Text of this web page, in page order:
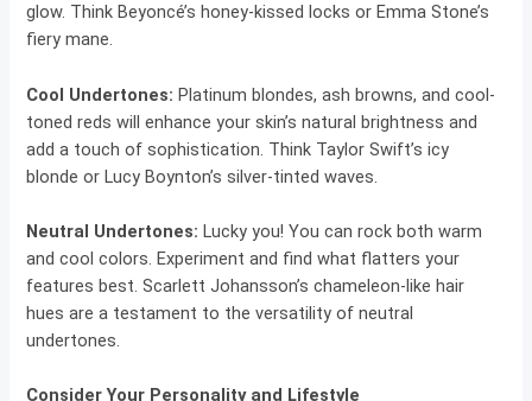
glow. Think Beyoncé’s honey-kissed locks or Emma Stone’s
fiery mane.
Cool Undertones: Platinum blondes, ash browns, and cool-
toned reds will enhance your skin’s natural brightness and
add a touch of sophistication. Think Taylor Swift’s icy
blonde or Lucy Boynton’s silver-tinted waves.
Neutral Undertones: Lucky you! You can rock both warm
and cool colors. Experiment and find what flatters your
features best. Scarlett Johansson’s chameleon-like hair
hues are a testament to the versatility of neutral
undertones.
Consider Your Personality and Lifestyle